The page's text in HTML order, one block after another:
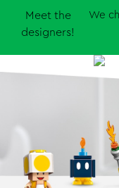
Meet the
designers!
We